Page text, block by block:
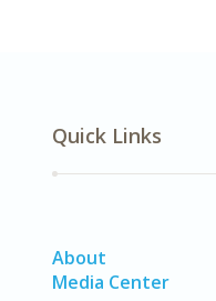
Quick Links
About
Media Center